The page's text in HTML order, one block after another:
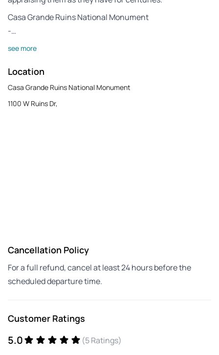
Casa Grande Ruins National Monument
-…
see more
Location
Casa Grande Ruins National Monument
1100 W Ruins Dr,
Cancellation Policy
For a full refund, cancel at least 24 hours before the
scheduled departure time.
Customer Ratings
5.0
(5 Ratings)